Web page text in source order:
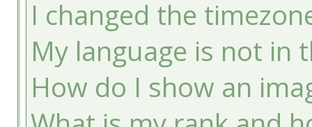
I changed the
My language is not in
How do I show an